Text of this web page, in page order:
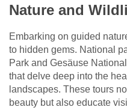
Nature and
Embarking on guided
to hidden gems. National
Park and Gesäuse
that delve deep into the
landscapes. These tours
beauty but also educate